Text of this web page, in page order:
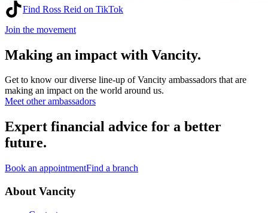
Find Ross Reid on TikTok
Join the movement
Making an impact with Vancity.
Get to know our diverse line-up of Vancity ambassadors that are
making an impact on the world around us.
Meet other ambassadors
Expert financial advice for a better
future.
Book an appointmentFind a branch
About Vancity